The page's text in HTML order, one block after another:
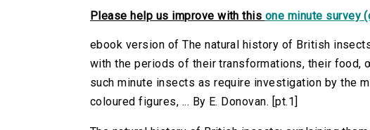
Please help us improve with this one minute survey
ebook version of The natural history of British
with the periods of their transformations, their food,
such minute insects as require investigation by the
coloured figures, ... By E. Donovan. [pt.1]